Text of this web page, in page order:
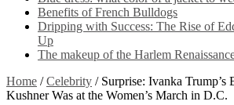
Benefits of French Bulldogs
Dripping with Success: The Rise of
Up
The makeup of the Harlem
Home / Celebrity / Surprise: Ivanka Trump’s
Kushner Was at the Women’s March in D.C.